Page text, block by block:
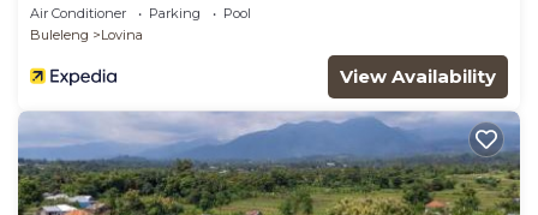
Air Conditioner Parking
Pool
Buleleng
Lovina
View Availability